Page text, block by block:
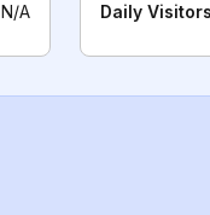
N/A Daily Visitors